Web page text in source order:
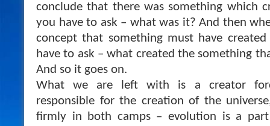
conclude that there was something which
you have to ask – what was it? And then
concept that something must have
have to ask – what created the something
And so it goes on.
What we are left with is a creator
responsible for the creation of the
firmly in both camps – evolution is a